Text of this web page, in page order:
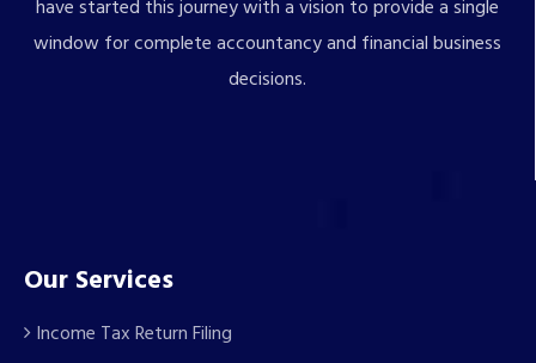
have started this journey with a vision to provide a single
window for complete accountancy and financial business
decisions.
Our Services
Income Tax Return Filing